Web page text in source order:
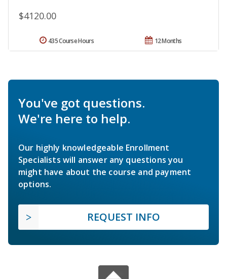
$4120.00
12 Months
435 Course Hours
You've got questions.
We're here to help.
Our highly knowledgeable Enrollment
Specialists will answer any questions you
might have about the course and payment
options.
REQUEST INFO